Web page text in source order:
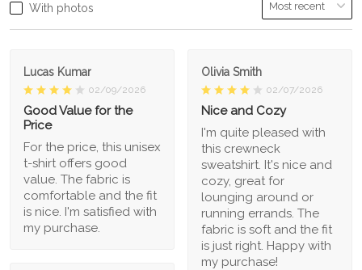
With photos
Lucas Kumar
02/09/2026
Good Value for the
Price
For the price, this unisex
t-shirt offers good
value. The fabric is
comfortable and the fit
is nice. I'm satisfied with
my purchase.
Olivia Smith
02/07/2026
Nice and Cozy
I'm quite pleased with
this crewneck
sweatshirt. It's nice and
cozy, great for
lounging around or
running errands. The
fabric is soft and the fit
is just right. Happy with
my purchase!